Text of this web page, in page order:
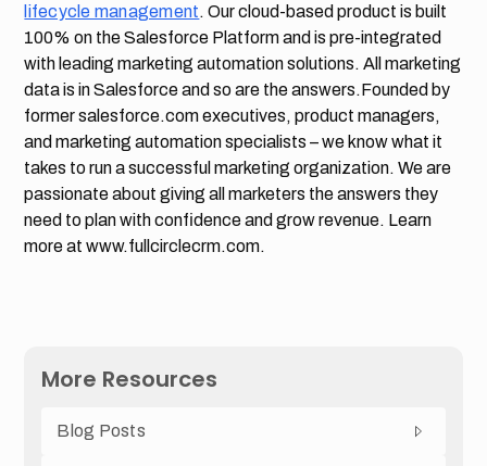
lifecycle management. Our cloud-based product is built
100% on the Salesforce Platform and is pre-integrated
with leading marketing automation solutions. All marketing
data is in Salesforce and so are the answers.Founded by
former salesforce.com executives, product managers,
and marketing automation specialists – we know what it
takes to run a successful marketing organization. We are
passionate about giving all marketers the answers they
need to plan with confidence and grow revenue. Learn
more at www.fullcirclecrm.com.
More Resources
Blog Posts